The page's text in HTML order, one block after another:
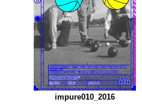
impure010_2016